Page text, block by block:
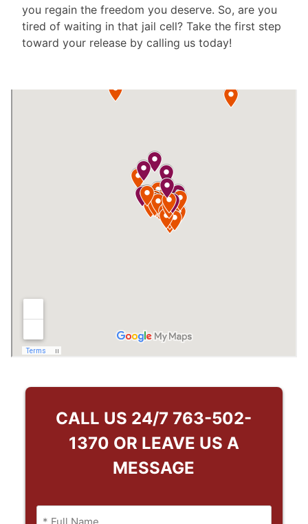
you regain the freedom you deserve. So, are you
tired of waiting in that jail cell? Take the first step
toward your release by calling us today!
CALL US 24/7 763-502-
1370 OR LEAVE US A
MESSAGE